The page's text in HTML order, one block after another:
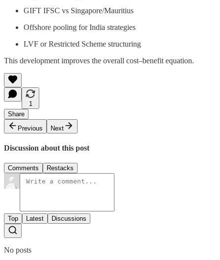
GIFT IFSC vs Singapore/Mauritius
Offshore pooling for India strategies
LVF or Restricted Scheme structuring
This development improves the overall cost–benefit equation.
1
Share
Previous
Next
Discussion about this post
Comments Restacks
Top Latest Discussions
No posts